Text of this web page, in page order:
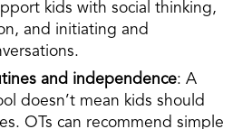
kids with social thinking,
and initiating and
and independence: A
doesn’t mean kids should
OTs can recommend simple